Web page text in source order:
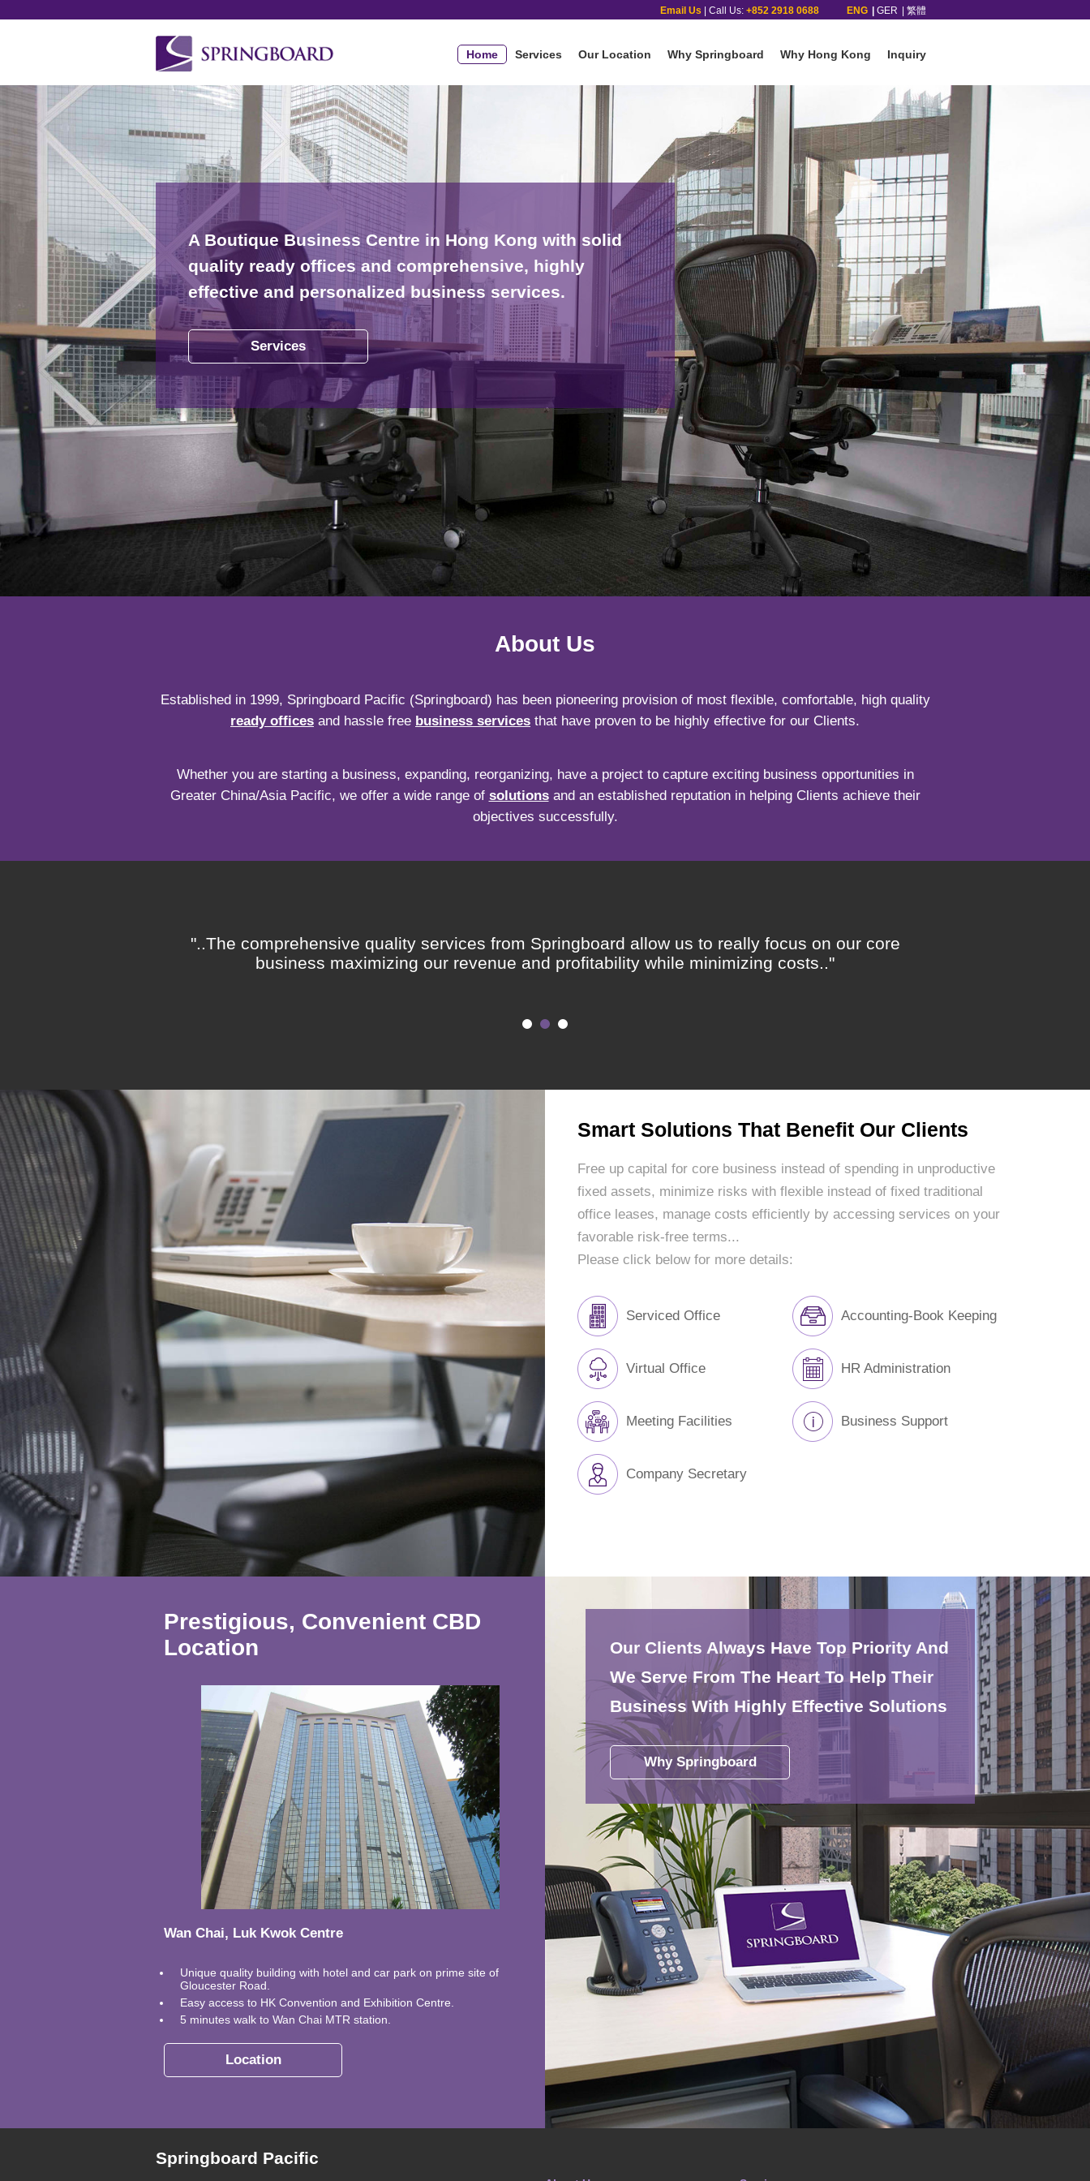
Email Us | Call Us: +852 2918 0688 ENG GER 繁體
Home Services Our Location Why Springboard Why Hong Kong Inquiry
A Boutique Business Centre in Hong Kong with solid
quality ready offices and comprehensive, highly
effective and personalized business services.
Services
About Us
Established in 1999, Springboard Pacific (Springboard) has been pioneering provision of most flexible, comfortable, high quality
ready offices and hassle free business services that have proven to be highly effective for our Clients.
Whether you are starting a business, expanding, reorganizing, have a project to capture exciting business opportunities in
Greater China/Asia Pacific, we offer a wide range of solutionsand an established reputation in helping Clients achieve their
objectives successfully.
"..The comprehensive quality services from Springboard allow us to really focus on our core
business maximizing our revenue and profitability while minimizing costs.."
Smart Solutions That Benefit Our Clients
Free up capital for core business instead of spending in unproductive
fixed assets, minimize risks with flexible instead of fixed traditional
office leases, manage costs efficiently by accessing services on your
favorable risk-free terms...
Please click below for more details:
Serviced Office
Virtual Office
Meeting Facilities
Company Secretary
Accounting-Book Keeping
HR Administration
Business Support
Prestigious, Convenient CBD
Location
Wan Chai, Luk Kwok Centre
Unique quality building with hotel and car park on prime site of
Gloucester Road.
Easy access to HK Convention and Exhibition Centre.
5 minutes walk to Wan Chai MTR station.
Location
Our Clients Always Have Top Priority And
We Serve From The Heart To Help Their
Business With Highly Effective Solutions
Why Springboard
Springboard Pacific